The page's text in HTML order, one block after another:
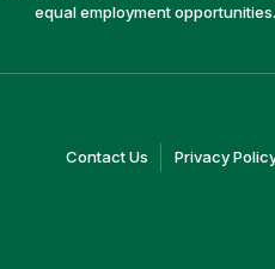
equal employment opportunities.
Contact Us (linkPrivacy